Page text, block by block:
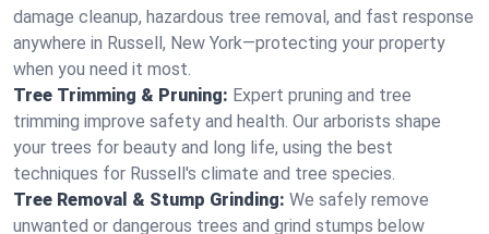
damage cleanup, hazardous tree removal, and fast response
anywhere in Russell, New York—protecting your property
when you need it most.
Tree Trimming & Pruning: Expert pruning and tree
trimming improve safety and health. Our arborists shape
your trees for beauty and long life, using the best
techniques for Russell's climate and tree species.
Tree Removal & Stump Grinding: We safely remove
unwanted or dangerous trees and grind stumps below